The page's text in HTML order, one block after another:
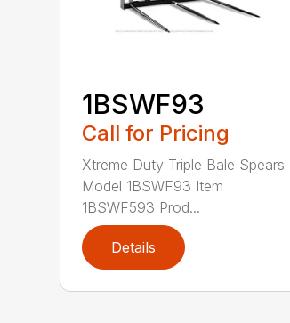
1BSWF93
Call for Pricing
Xtreme Duty Triple Bale Spears
Model 1BSWF93 Item
1BSWF593 Prod...
Details